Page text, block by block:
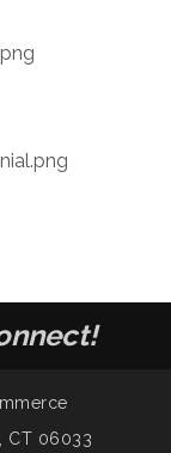
CT 06033